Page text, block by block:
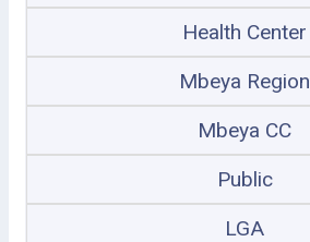
Health Center
Mbeya Region
Mbeya CC
Public
LGA